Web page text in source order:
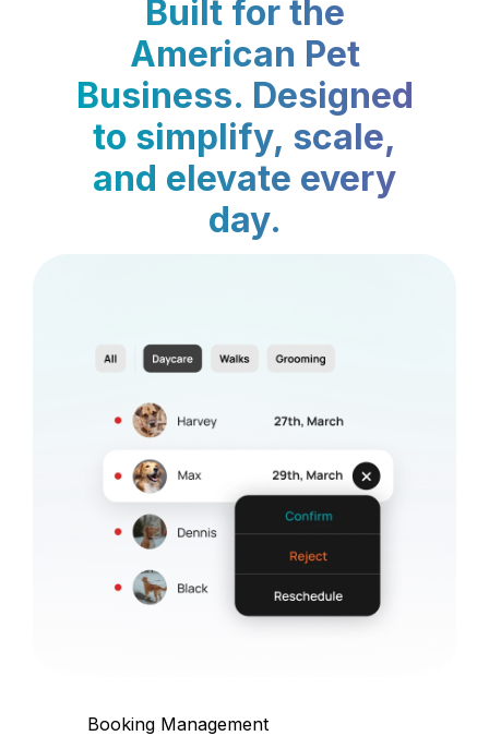
Built for the
American Pet
Business. Designed
to simplify, scale,
and elevate every
day.
Booking Management